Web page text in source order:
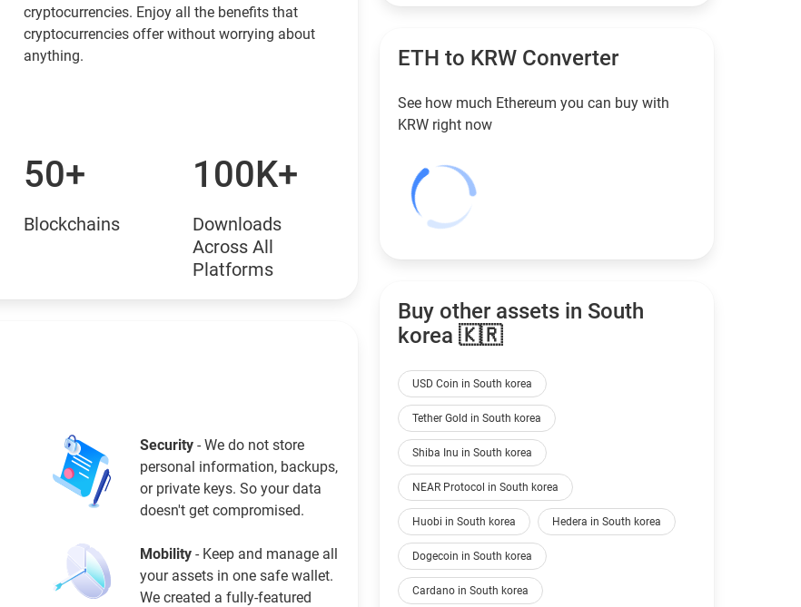
cryptocurrencies. Enjoy all the benefits that
cryptocurrencies offer without worrying about
anything.
50+
Blockchains
100K+
Downloads
Across All
Platforms
Security - We do not store
personal information, backups,
or private keys. So your data
doesn't get compromised.
Mobility - Keep and manage all
your assets in one safe wallet.
We created a fully-featured
ETH to KRW Converter
See how much Ethereum you can buy with
KRW right now
Buy other assets in South
korea 🇰🇷
USD Coin in South korea
Tether Gold in South korea
Shiba Inu in South korea
NEAR Protocol in South korea
Huobi in South korea Hedera in South korea
Dogecoin in South korea
Cardano in South korea